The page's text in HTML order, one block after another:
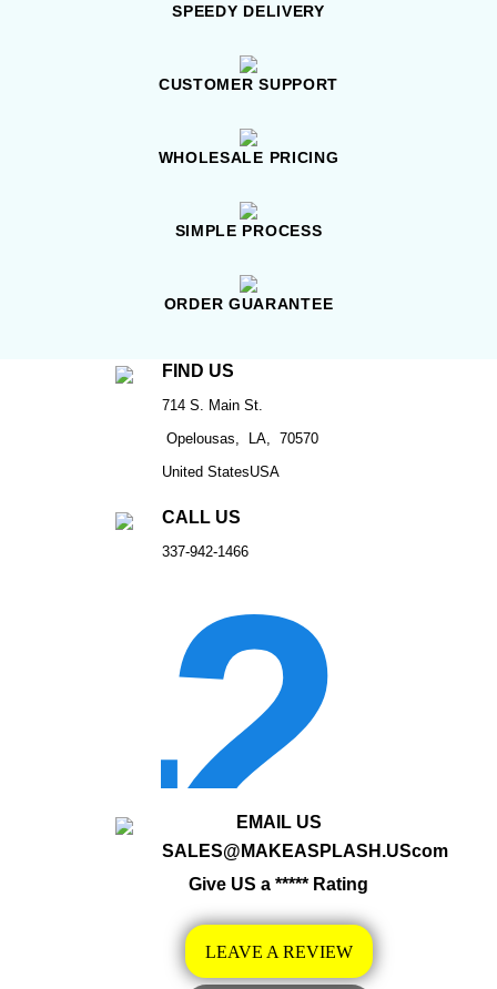
SPEEDY DELIVERY
CUSTOMER SUPPORT
WHOLESALE PRICING
SIMPLE PROCESS
ORDER GUARANTEE
FIND US
714 S. Main St.
Opelousas, LA, 70570
United StatesUSA
CALL US
337-942-1466
EMAIL US
SALES@MAKEASPLASH.UScom
Give US a ***** Rating
LEAVE A REVIEW